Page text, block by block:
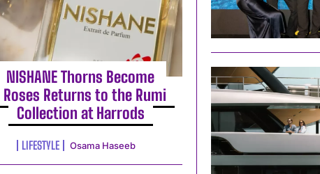
NISHANE Thorns Become
Roses Returns to the Rumi
Collection at Harrods
LIFESTYLE Osama Haseeb